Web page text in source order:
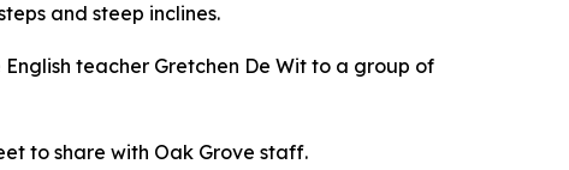
and steep inclines.
teacher Gretchen De Wit to a group of
to share with Oak Grove staff.